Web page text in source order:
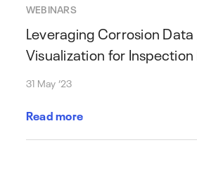
WEBINARS
Leveraging Corrosion
Visualization for
31 May ’23
Read more